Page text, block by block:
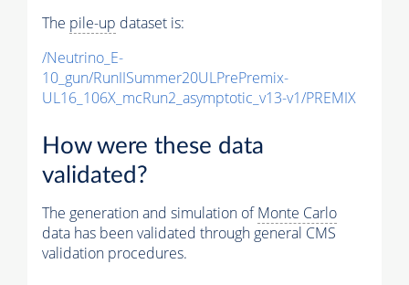
The pile-up dataset is:
/Neutrino_E-
10_gun/RunIISummer20ULPrePremix-
UL16_106X_mcRun2_asymptotic_v13-v1/PREMIX
How were these data
validated?
The generation and simulation ofMonte Carlo
data has been validated through general CMS
validation procedures.